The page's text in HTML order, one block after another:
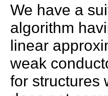
We have a
algorithm
linear
weak
for structures